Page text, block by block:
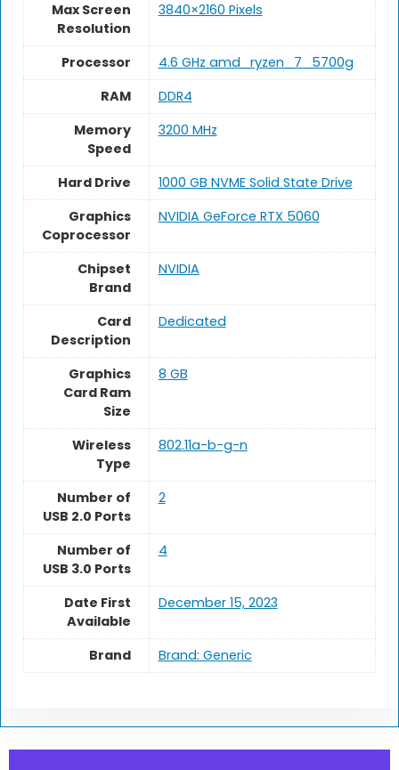
Max Screen
Resolution
3840×2160 Pixels
Processor
‎4.6 GHz amd_ryzen_7_5700g
RAM
DDR4
Memory
Speed
3200 MHz
Hard Drive
‎1000 GB NVME Solid State Drive
Graphics
Coprocessor
‎NVIDIA GeForce RTX 5060
Chipset
Brand
NVIDIA
Card
Description
Dedicated
Graphics
Card Ram
Size
8 GB
Wireless
Type
802.11a-b-g-n
Number of
USB 2.0 Ports
2
Number of
USB 3.0 Ports
‎4
Date First
Available
December 15, 2023
Brand Brand: Generic